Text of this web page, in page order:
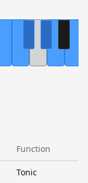
Function
Tonic